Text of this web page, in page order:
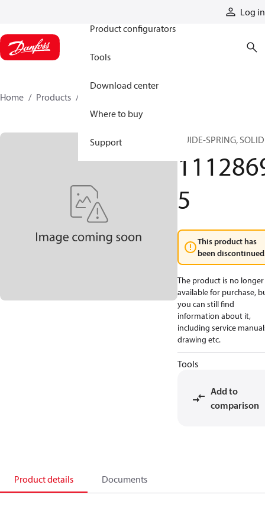
Log in
Product configurators
Tools
Download center
Where to buy
Support
Home Products
GUIDE-SPRING, SOLID
5
This product has
been
The product is no longer
available for purchase,
you can still find
information about it,
including service
drawing etc.
Tools
Add to
comparison
Product details Documents